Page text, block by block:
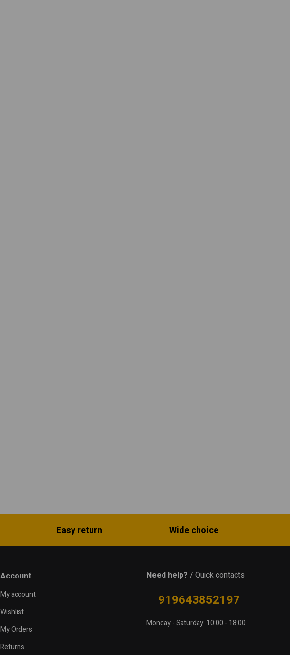
Easy return Wide choice
Account
My account
Wishlist
My Orders
Returns
Need help? / Quick contacts
919643852197
Monday - Saturday: 10:00 - 18:00